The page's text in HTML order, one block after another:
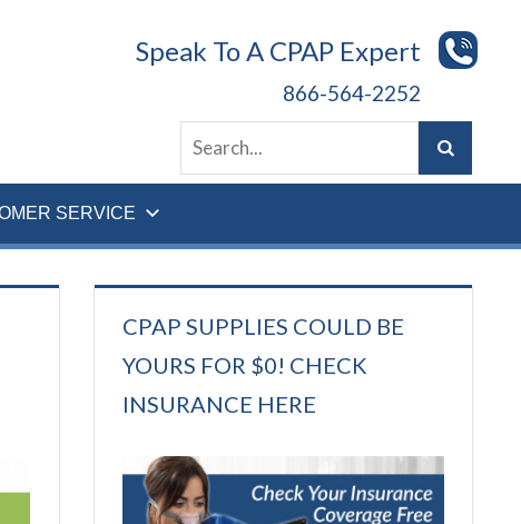
Speak To A CPAP Expert
866-564-2252
SERVICE
CPAP SUPPLIES COULD BE
YOURS FOR $0! CHECK
INSURANCE HERE